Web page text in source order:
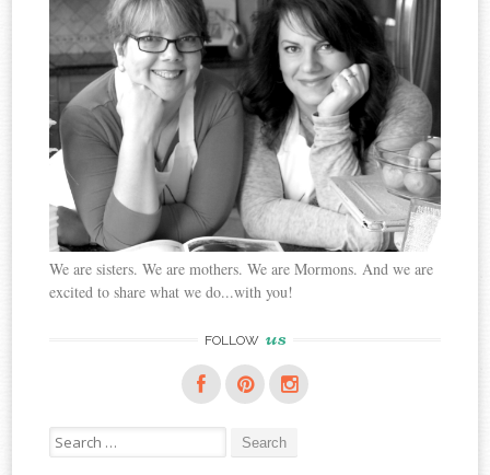
We are sisters. We are mothers. We are Mormons. And we are
excited to share what we do...with you!
FOLLOW us
Search
for: